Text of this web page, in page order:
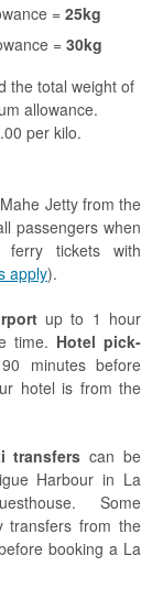
= 25kg
= 30kg
the total weight of
allowance.
per kilo.
Jetty from the
passengers when
tickets with
apply).
up to 1 hour
time. Hotel pick-
minutes before
hotel is from the
transfers can be
Harbour in La
Some
transfers from the
booking a La